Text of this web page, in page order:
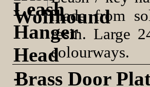
made from
resin. Large
colourways.
Brass Door